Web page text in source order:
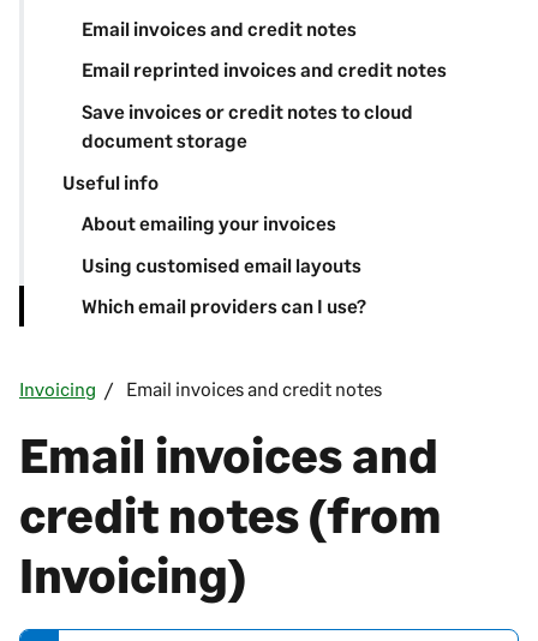
Email invoices and credit notes
Email reprinted invoices and credit notes
Save invoices or credit notes to cloud
document storage
Useful info
About emailing your invoices
Using customised email layouts
Which email providers can I use?
Invoicing Email invoices and credit notes
Email invoices and
credit notes (from
Invoicing)